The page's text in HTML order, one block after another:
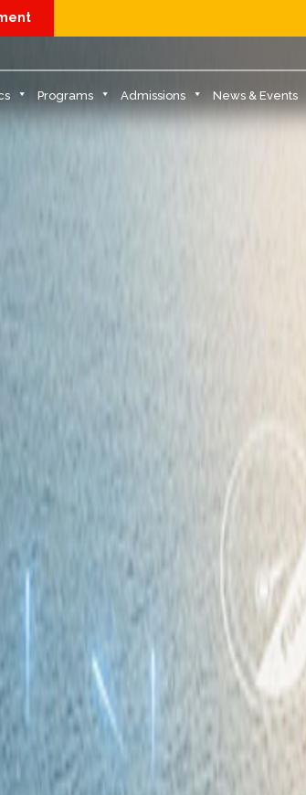
Programs Admissions News & Events